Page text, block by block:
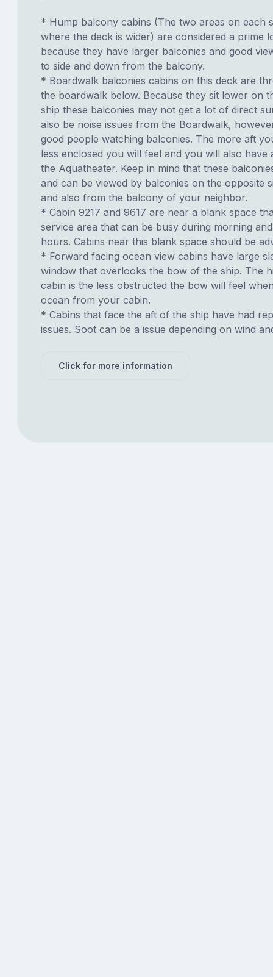
* Hump balcony cabins (The two areas on each
where the deck is wider) are considered a prime
because they have larger balconies and good
to side and down from the balcony.
* Boardwalk balconies cabins on this deck are
the boardwalk below. Because they sit lower on
ship these balconies may not get a lot of direct
also be noise issues from the Boardwalk,
good people watching balconies. The more aft
less enclosed you will feel and you will also have
the Aquatheater. Keep in mind that these
and can be viewed by balconies on the opposite
and also from the balcony of your neighbor.
* Cabin 9217 and 9617 are near a blank space
service area that can be busy during morning
hours. Cabins near this blank space should be
* Forward facing ocean view cabins have large
window that overlooks the bow of the ship. The
cabin is the less obstructed the bow will feel
ocean from your cabin.
* Cabins that face the aft of the ship have had
issues. Soot can be a issue depending on wind
Click for more information